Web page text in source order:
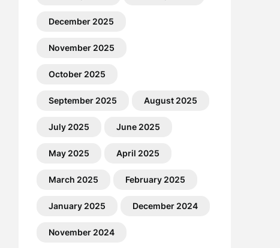
December 2025
November 2025
October 2025
September 2025 August 2025
July 2025 June 2025
May 2025 April 2025
March 2025 February 2025
January 2025 December 2024
November 2024